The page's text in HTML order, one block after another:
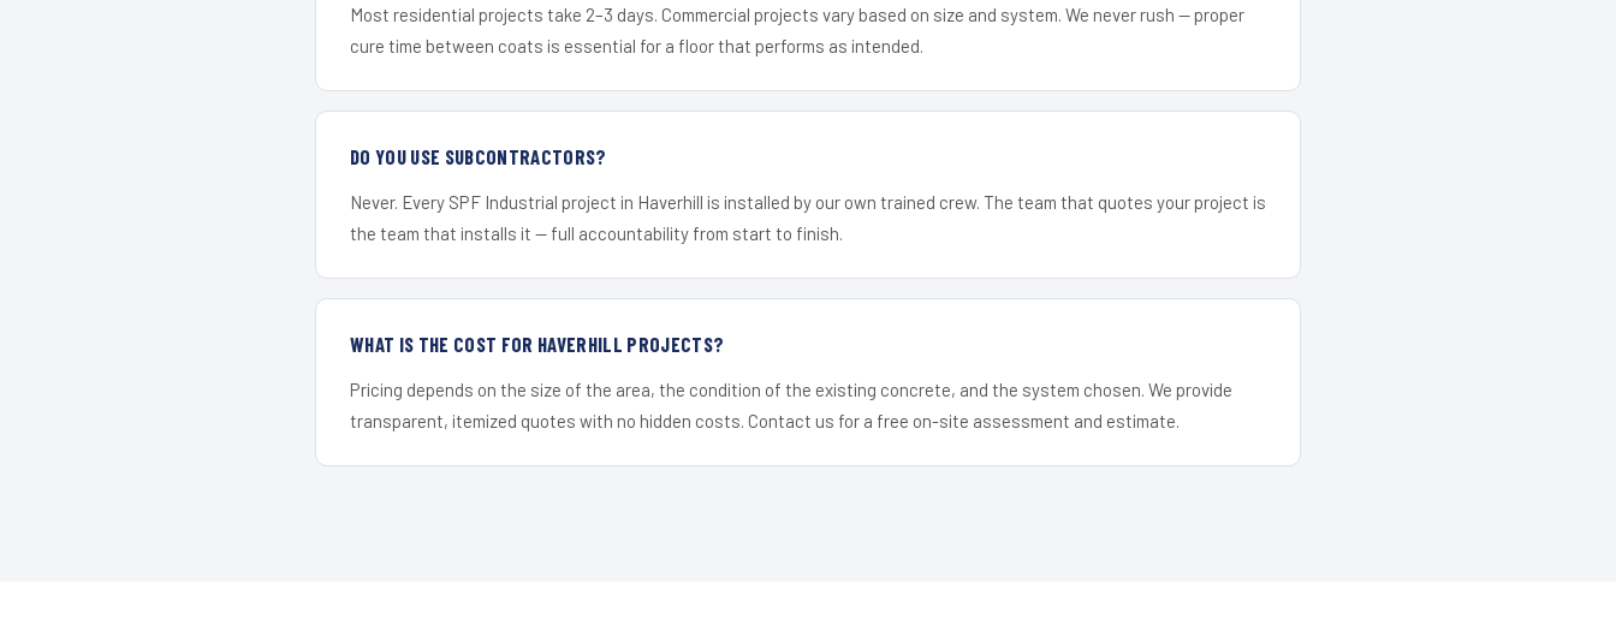
Most residential projects take 2–3 days. Commercial projects vary based on size and system. We never rush — proper
cure time between coats is essential for a floor that performs as intended.
DO YOU USE SUBCONTRACTORS?
Never. Every SPF Industrial project in Haverhill is installed by our own trained crew. The team that quotes your project is
the team that installs it — full accountability from start to finish.
WHAT IS THE COST FOR HAVERHILL PROJECTS?
Pricing depends on the size of the area, the condition of the existing concrete, and the system chosen. We provide
transparent, itemized quotes with no hidden costs. Contact us for a free on-site assessment and estimate.